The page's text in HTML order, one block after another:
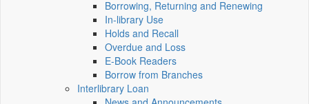
Borrowing, Returning and Renewing
In-library Use
Holds and Recall
Overdue and Loss
E-Book Readers
Borrow from Branches
Interlibrary Loan